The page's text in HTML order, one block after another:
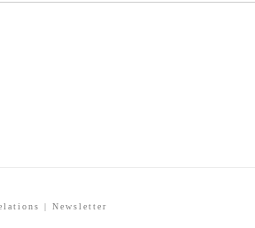
| Newsletter